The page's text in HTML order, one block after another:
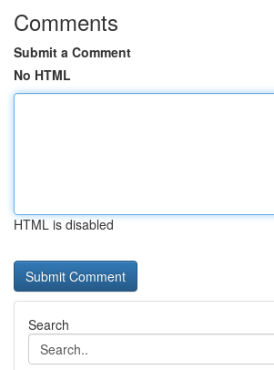
Comments
Submit a Comment
No HTML
HTML is disabled
Search